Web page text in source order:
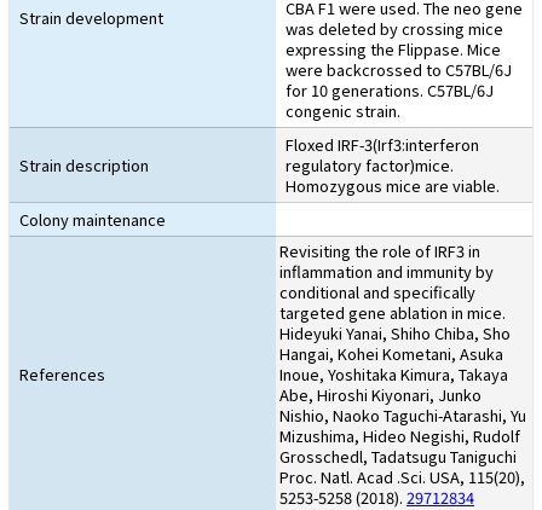
Strain development
CBA F1 were used. The neo gene
was deleted by crossing mice
expressing the Flippase. Mice
were backcrossed to C57BL/6J
for 10 generations. C57BL/6J
congenic strain.
Strain description
Floxed IRF-3(Irf3:interferon
regulatory factor)mice.
Homozygous mice are viable.
Colony maintenance
References
Revisiting the role of IRF3 in
inflammation and immunity by
conditional and specifically
targeted gene ablation in mice.
Hideyuki Yanai, Shiho Chiba, Sho
Hangai, Kohei Kometani, Asuka
Inoue, Yoshitaka Kimura, Takaya
Abe, Hiroshi Kiyonari, Junko
Nishio, Naoko Taguchi-Atarashi, Yu
Mizushima, Hideo Negishi, Rudolf
Grosschedl, Tadatsugu Taniguchi
Proc. Natl. Acad .Sci. USA, 115(20),
5253-5258 (2018). 29712834